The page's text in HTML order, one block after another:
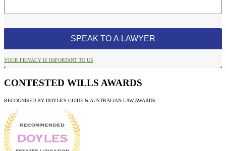
YOUR PRIVACY IS IMPORTANT TO US
CONTESTED WILLS AWARDS
RECOGNISED BY DOYLE'S GUIDE & AUSTRALIAN LAW AWARDS